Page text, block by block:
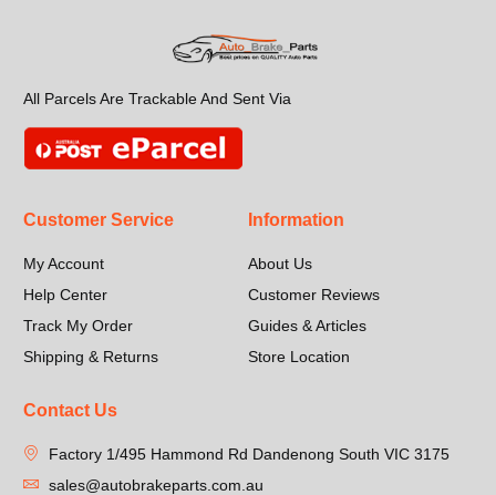
All Parcels Are Trackable And Sent Via
Customer Service
My Account
Help Center
Track My Order
Shipping & Returns
Information
About Us
Customer Reviews
Guides & Articles
Store Location
Contact Us
Factory 1/495 Hammond Rd Dandenong South VIC 3175
sales@autobrakeparts.com.au